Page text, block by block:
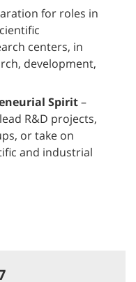
for roles in
centers, in
development,
Spirit–
R&D projects,
or take on
and industrial